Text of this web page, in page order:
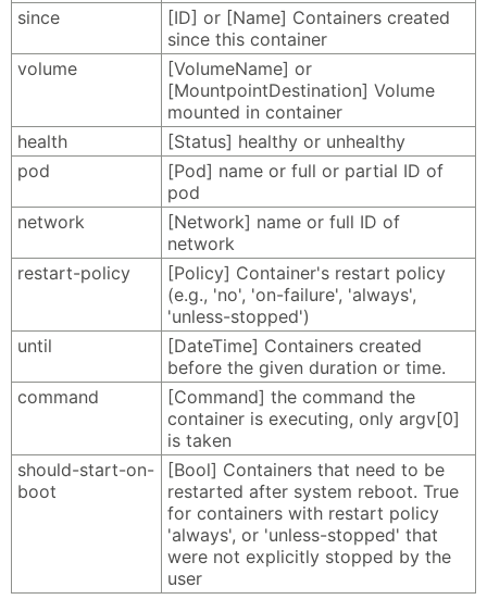
since
[ID] or [Name] Containers created
since this container
volume
[VolumeName] or
[MountpointDestination] Volume
mounted in container
health
[Status] healthy or unhealthy
pod
[Pod] name or full or partial ID of
pod
network
[Network] name or full ID of
network
restart-policy
[Policy] Container's restart policy
(e.g., 'no', 'on-failure', 'always',
'unless-stopped')
until
[DateTime] Containers created
before the given duration or time.
command
[Command] the command the
container is executing, only argv[0]
is taken
should-start-on-
boot
[Bool] Containers that need to be
restarted after system reboot. True
for containers with restart policy
'always', or 'unless-stopped' that
were not explicitly stopped by the
user